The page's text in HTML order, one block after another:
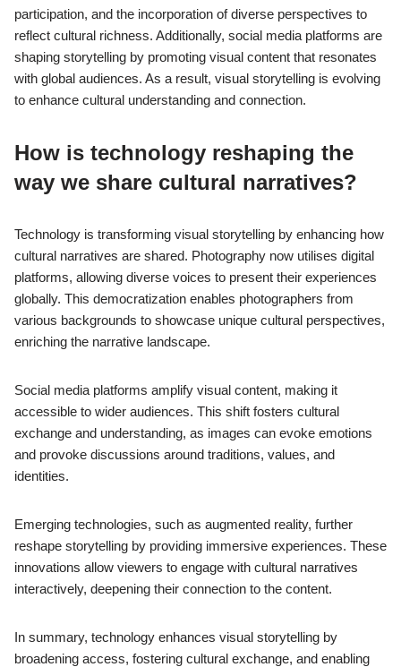
participation, and the incorporation of diverse perspectives to
reflect cultural richness. Additionally, social media platforms are
shaping storytelling by promoting visual content that resonates
with global audiences. As a result, visual storytelling is evolving
to enhance cultural understanding and connection.
How is technology reshaping the
way we share cultural narratives?
Technology is transforming visual storytelling by enhancing how
cultural narratives are shared. Photography now utilises digital
platforms, allowing diverse voices to present their experiences
globally. This democratization enables photographers from
various backgrounds to showcase unique cultural perspectives,
enriching the narrative landscape.
Social media platforms amplify visual content, making it
accessible to wider audiences. This shift fosters cultural
exchange and understanding, as images can evoke emotions
and provoke discussions around traditions, values, and
identities.
Emerging technologies, such as augmented reality, further
reshape storytelling by providing immersive experiences. These
innovations allow viewers to engage with cultural narratives
interactively, deepening their connection to the content.
In summary, technology enhances visual storytelling by
broadening access, fostering cultural exchange, and enabling